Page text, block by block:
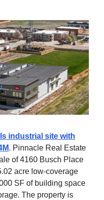
industrial site with
. Pinnacle Real Estate
of 4160 Busch Place
acre low-coverage
SF of building space
The property is